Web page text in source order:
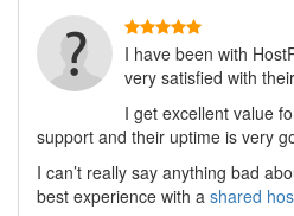
I have been with
very satisfied with
I get excellent value
support and their uptime is very
I can’t really say anything bad
best experience with a shared